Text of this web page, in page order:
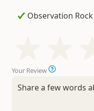
Your Review